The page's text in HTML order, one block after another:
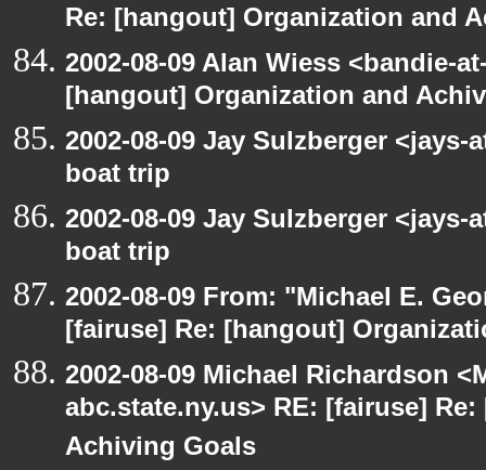
Re: [hangout] Organization and
2002-08-09 Alan Wiess <bandie-
[hangout] Organization and
2002-08-09 Jay Sulzberger
boat trip
2002-08-09 Jay Sulzberger
boat trip
2002-08-09 From: "Michael E.
[fairuse] Re: [hangout]
2002-08-09 Michael Richardson
abc.state.ny.us> RE: [fairuse]
Achiving Goals